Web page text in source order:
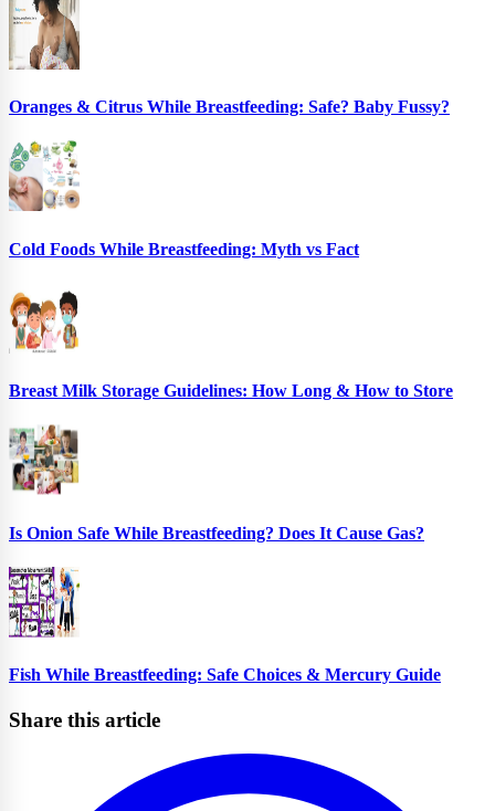
Oranges & Citrus While Breastfeeding: Safe? Baby Fussy?
Cold Foods While Breastfeeding: Myth vs Fact
Breast Milk Storage Guidelines: How Long & How to Store
Is Onion Safe While Breastfeeding? Does It Cause Gas?
Fish While Breastfeeding: Safe Choices & Mercury Guide
Share this article